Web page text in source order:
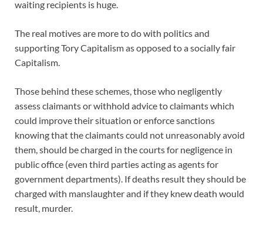
waiting recipients is huge.
The real motives are more to do with politics and
supporting Tory Capitalism as opposed to a socially fair
Capitalism.
Those behind these schemes, those who negligently
assess claimants or withhold advice to claimants which
could improve their situation or enforce sanctions
knowing that the claimants could not unreasonably avoid
them, should be charged in the courts for negligence in
public office (even third parties acting as agents for
government departments). If deaths result they should be
charged with manslaughter and if they knew death would
result, murder.